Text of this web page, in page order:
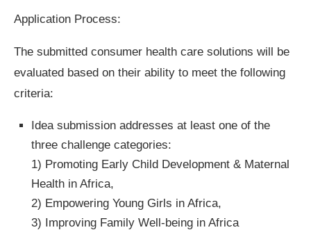
Application Process:
The submitted consumer health care solutions will be
evaluated based on their ability to meet the following
criteria:
Idea submission addresses at least one of the
three challenge categories:
1) Promoting Early Child Development & Maternal
Health in Africa,
2) Empowering Young Girls in Africa,
3) Improving Family Well-being in Africa